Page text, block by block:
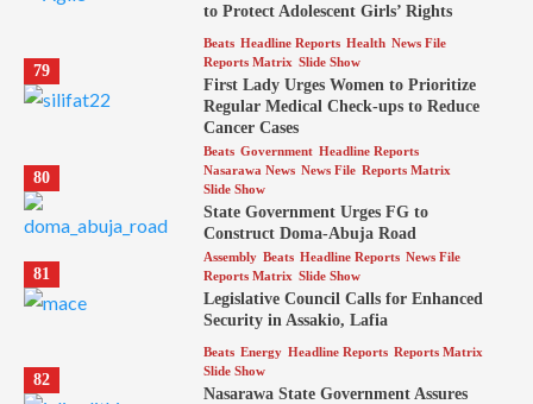
to Protect Adolescent Girls’ Rights
79
Beats Headline Reports Health News File
Reports Matrix Slide Show
First Lady Urges Women to Prioritize
Regular Medical Check-ups to Reduce
Cancer Cases
80
Beats Government Headline Reports
Nasarawa News News File Reports Matrix
Slide Show
State Government Urges FG to
Construct Doma-Abuja Road
81
Assembly Beats Headline Reports News File
Reports Matrix Slide Show
Legislative Council Calls for Enhanced
Security in Assakio, Lafia
82
Beats Energy Headline Reports Reports Matrix
Slide Show
Nasarawa State Government Assures